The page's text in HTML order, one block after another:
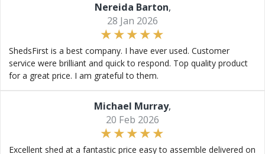
Nereida Barton,
28 Jan 2026
ShedsFirst is a best company. I have ever used. Customer
service were brilliant and quick to respond. Top quality product
for a great price. I am grateful to them.
Michael Murray,
20 Feb 2026
Excellent shed at a fantastic price easy to assemble delivered on